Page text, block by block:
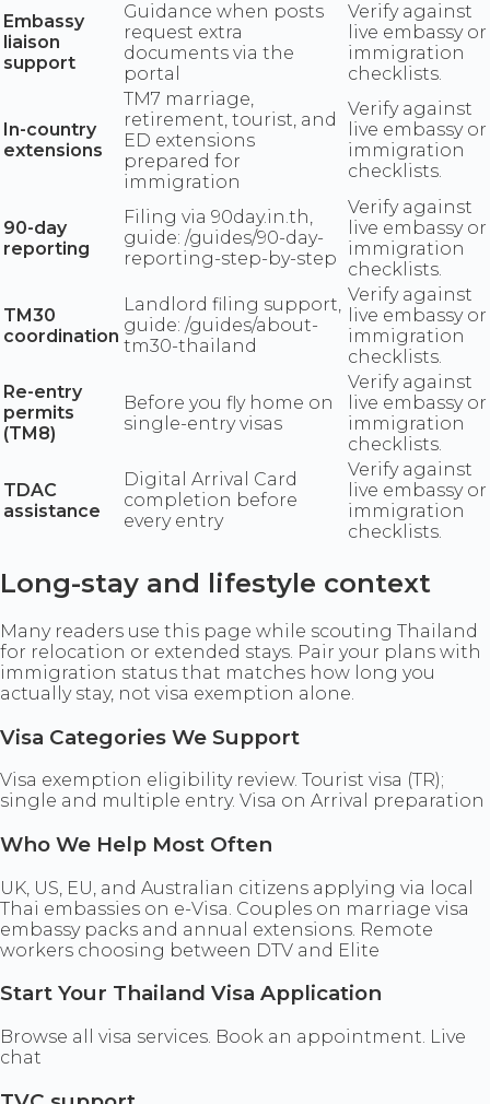
Embassy
liaison
support
Guidance when posts
request extra
documents via the
portal
Verify against
live embassy or
immigration
checklists.
In-country
extensions
TM7 marriage,
retirement, tourist, and
ED extensions
prepared for
immigration
Verify against
live embassy or
immigration
checklists.
90-day
reporting
Filing via 90day.in.th,
guide: /guides/90-day-
reporting-step-by-step
Verify against
live embassy or
immigration
checklists.
TM30
coordination
Landlord filing support,
guide: /guides/about-
tm30-thailand
Verify against
live embassy or
immigration
checklists.
Re-entry
permits
(TM8)
Before you fly home on
single-entry visas
Verify against
live embassy or
immigration
checklists.
TDAC
assistance
Digital Arrival Card
completion before
every entry
Verify against
live embassy or
immigration
checklists.
Long-stay and lifestyle context
Many readers use this page while scouting Thailand
for relocation or extended stays. Pair your plans with
immigration status that matches how long you
actually stay, not visa exemption alone.
Visa Categories We Support
Visa exemption eligibility review. Tourist visa (TR);
single and multiple entry. Visa on Arrival preparation
Who We Help Most Often
UK, US, EU, and Australian citizens applying via local
Thai embassies on e-Visa. Couples on marriage visa
embassy packs and annual extensions. Remote
workers choosing between DTV and Elite
Start Your Thailand Visa Application
Browse all visa services. Book an appointment. Live
chat